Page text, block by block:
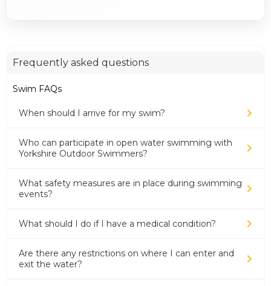
Frequently asked questions
Swim FAQs
When should I arrive for my swim?
Who can participate in open water swimming with
Yorkshire Outdoor Swimmers?
What safety measures are in place during swimming
events?
What should I do if I have a medical condition?
Are there any restrictions on where I can enter and
exit the water?